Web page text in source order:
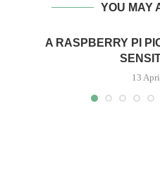
YOU MAY
A RASPBERRY PI
13